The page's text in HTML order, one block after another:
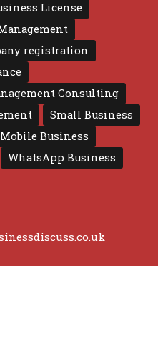
License
registration
Consulting
Small Business
Business
WhatsApp Business